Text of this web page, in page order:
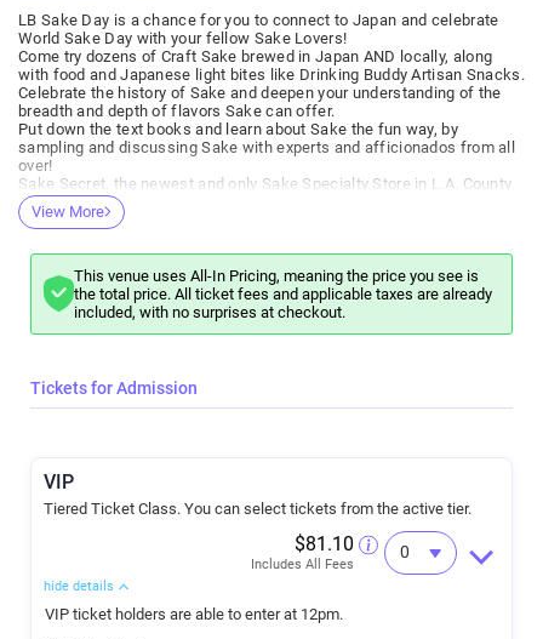
LB Sake Day is a chance for you to connect to Japan and celebrate
World Sake Day with your fellow Sake Lovers!
Come try dozens of Craft Sake brewed in Japan AND locally, along
with food and Japanese light bites like Drinking Buddy Artisan Snacks.
Celebrate the history of Sake and deepen your understanding of the
breadth and depth of flavors Sake can offer.
Put down the text books and learn about Sake the fun way, by
sampling and discussing Sake with experts and afficionados from all
over!
Sake Secret, the newest and only Sake Specialty Store in L.A. County
has teamed up with Craft Beer LB to recreate the matsuri atmosphere
of a classic Japanese Sake Festival at the beautiful and historic
What you'll get:
VIP Ticket holders will be able to enter the venue at Noon - a full hour
before general admission.
Be first to taste any limited-supply and special Sake our vendors will
bring just for you
Everyone will get to taste all of the Sake on offer using your one-of-
View More
This venue uses All-In Pricing, meaning the price you see is
the total price. All ticket fees and applicable taxes are already
included, with no surprises at checkout.
Tickets for Admission
VIP
Tiered Ticket Class. You can select tickets from the active tier.
$81.10
Includes All Fees
hide details
VIP ticket holders are able to enter at 12pm.